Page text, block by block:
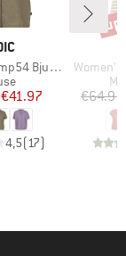
S/S Blouse
group
Price
€41.97
4,5(17)
Item(s)
Women's MerinoChill
€64.95